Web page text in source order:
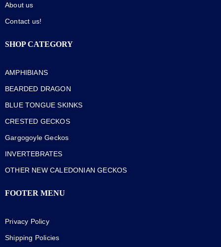
About us
Contact us!
SHOP CATEGORY
AMPHIBIANS
BEARDED DRAGON
BLUE TONGUE SKINKS
CRESTED GECKOS
Gargogoyle Geckos
INVERTEBRATES
OTHER NEW CALEDONIAN GECKOS
FOOTER MENU
Privacy Policy
Shipping Policies